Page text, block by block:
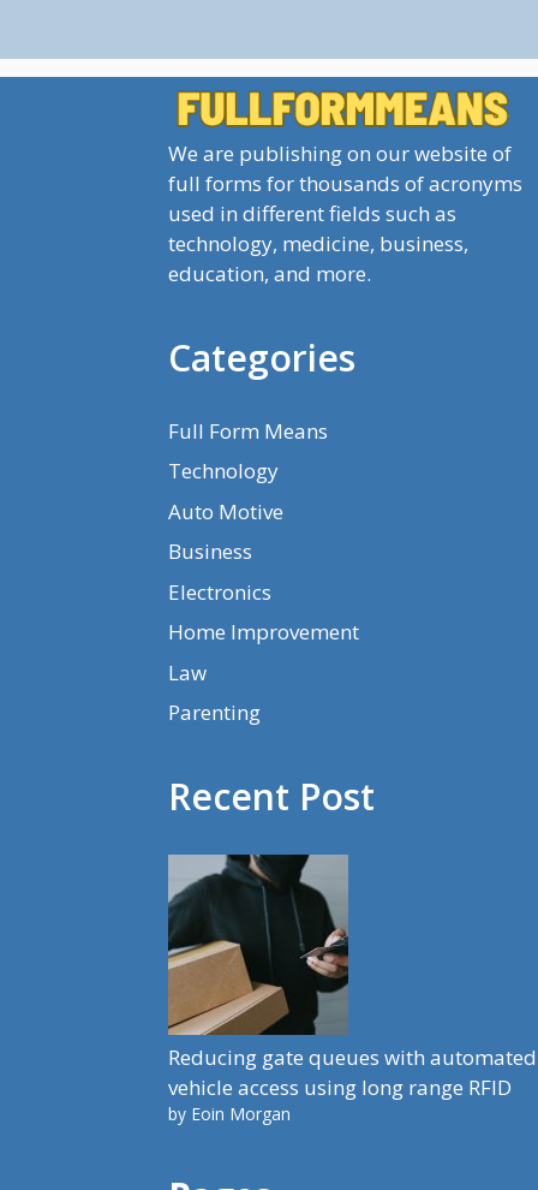
We are publishing on our website of
full forms for thousands of acronyms
used in different fields such as
technology, medicine, business,
education, and more.
Categories
Full Form Means
Technology
Auto Motive
Business
Electronics
Home Improvement
Law
Parenting
Recent Post
Reducing gate queues with automated
vehicle access using long range RFID
by Eoin Morgan